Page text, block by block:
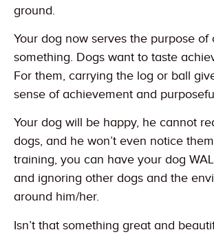
ground.
Your dog now serves the purpose of
something. Dogs want to taste
For them, carrying the log or ball
sense of achievement and
Your dog will be happy, he cannot
dogs, and he won’t even notice
training, you can have your dog
and ignoring other dogs and the
around him/her.
Isn’t that something great and